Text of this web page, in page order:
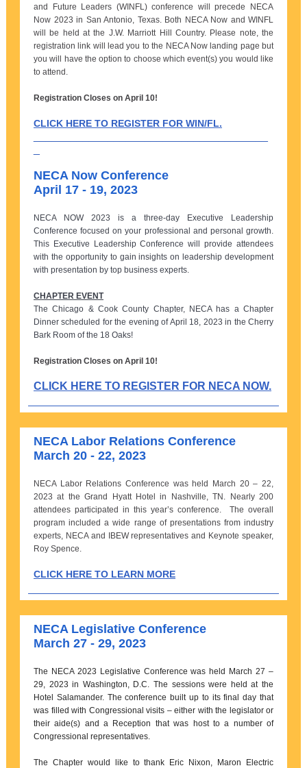
and Future Leaders (WINFL) conference will precede NECA
Now 2023 in San Antonio, Texas. Both NECA Now and WINFL
will be held at the J.W. Marriott Hill Country. Please note, the
registration link will lead you to the NECA Now landing page but
you will have the option to choose which event(s) you would like
to attend.
Registration Closes on April 10!
CLICK HERE TO REGISTER FOR WIN/FL.
NECA Now Conference
April 17 - 19, 2023
NECA NOW 2023 is a three-day Executive Leadership
Conference focused on your professional and personal growth.
This Executive Leadership Conference will provide attendees
with the opportunity to gain insights on leadership development
with presentation by top business experts.
CHAPTER EVENT
The Chicago & Cook County Chapter, NECA has a Chapter
Dinner scheduled for the evening of April 18, 2023 in the Cherry
Bark Room of the 18 Oaks!
Registration Closes on April 10!
CLICK HERE TO REGISTER FOR NECA NOW.
NECA Labor Relations Conference
March 20 - 22, 2023
NECA Labor Relations Conference was held March 20 – 22,
2023 at the Grand Hyatt Hotel in Nashville, TN. Nearly 200
attendees participated in this year’s conference. The overall
program included a wide range of presentations from industry
experts, NECA and IBEW representatives and Keynote speaker,
Roy Spence.
CLICK HERE TO LEARN MORE
NECA Legislative Conference
March 27 - 29, 2023
The NECA 2023 Legislative Conference was held March 27 –
29, 2023 in Washington, D.C. The sessions were held at the
Hotel Salamander. The conference built up to its final day that
was filled with Congressional visits – either with the legislator or
their aide(s) and a Reception that was host to a number of
Congressional representatives.
The Chapter would like to thank Eric Nixon, Maron Electric